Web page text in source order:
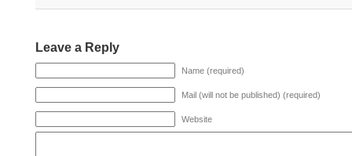
Leave a Reply
Name (required)
Mail (will not be published) (required)
Website